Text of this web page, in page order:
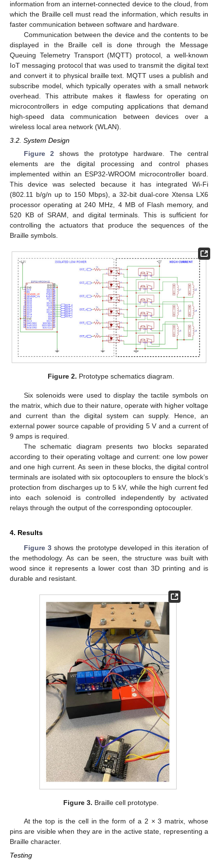
information from an internet-connected device to the cloud, from
which the Braille cell must read the information, which results in
faster communication between software and hardware.
Communication between the device and the contents to be
displayed in the Braille cell is done through the Message
Queuing Telemetry Transport (MQTT) protocol, a well-known
IoT messaging protocol that was used to transmit the digital text
and convert it to physical braille text. MQTT uses a publish and
subscribe model, which typically operates with a small network
overhead. This attribute makes it flawless for operating on
microcontrollers in edge computing applications that demand
high-speed data communication between devices over a
wireless local area network (WLAN).
3.2. System Design
Figure 2 shows the prototype hardware. The central
elements are the digital processing and control phases
implemented within an ESP32-WROOM microcontroller board.
This device was selected because it has integrated Wi-Fi
(802.11 b/g/n up to 150 Mbps), a 32-bit dual-core Xtensa LX6
processor operating at 240 MHz, 4 MB of Flash memory, and
520 KB of SRAM, and digital terminals. This is sufficient for
controlling the actuators that produce the sequences of the
Braille symbols.
Figure 2. Prototype schematics diagram.
Six solenoids were used to display the tactile symbols on
the matrix, which due to their nature, operate with higher voltage
and current than the digital system can supply. Hence, an
external power source capable of providing 5 V and a current of
9 amps is required.
The schematic diagram presents two blocks separated
according to their operating voltage and current: one low power
and one high current. As seen in these blocks, the digital control
terminals are isolated with six optocouplers to ensure the block’s
protection from discharges up to 5 kV, while the high current fed
into each solenoid is controlled independently by activated
relays through the output of the corresponding optocoupler.
4. Results
Figure 3shows the prototype developed in this iteration of
the methodology. As can be seen, the structure was built with
wood since it represents a lower cost than 3D printing and is
durable and resistant.
Figure 3. Braille cell prototype.
At the top is the cell in the form of a 2 × 3 matrix, whose
pins are visible when they are in the active state, representing a
Braille character.
Testing